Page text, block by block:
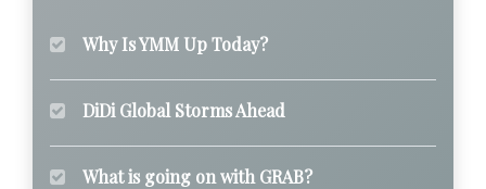
Why Is YMM Up Today?
DiDi Global Storms Ahead
What is going on with GRAB?